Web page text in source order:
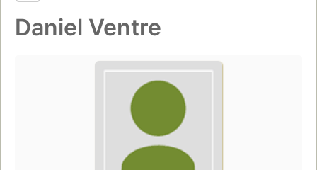
Daniel Ventre